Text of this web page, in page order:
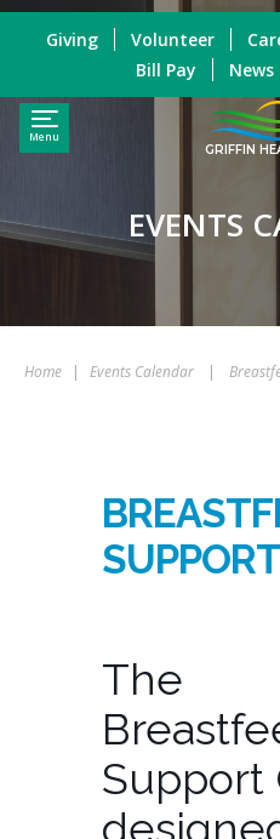
Menu
GRIFFIN
Giving Volunteer
Bill Pay
News
EVENTS
Home | Events Calendar |
The
Support